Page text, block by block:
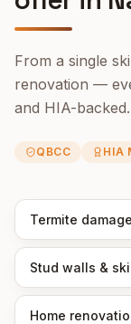
From a single
renovation —
and HIA-backed.
QBCC HIA
Termite
Stud walls &
Home